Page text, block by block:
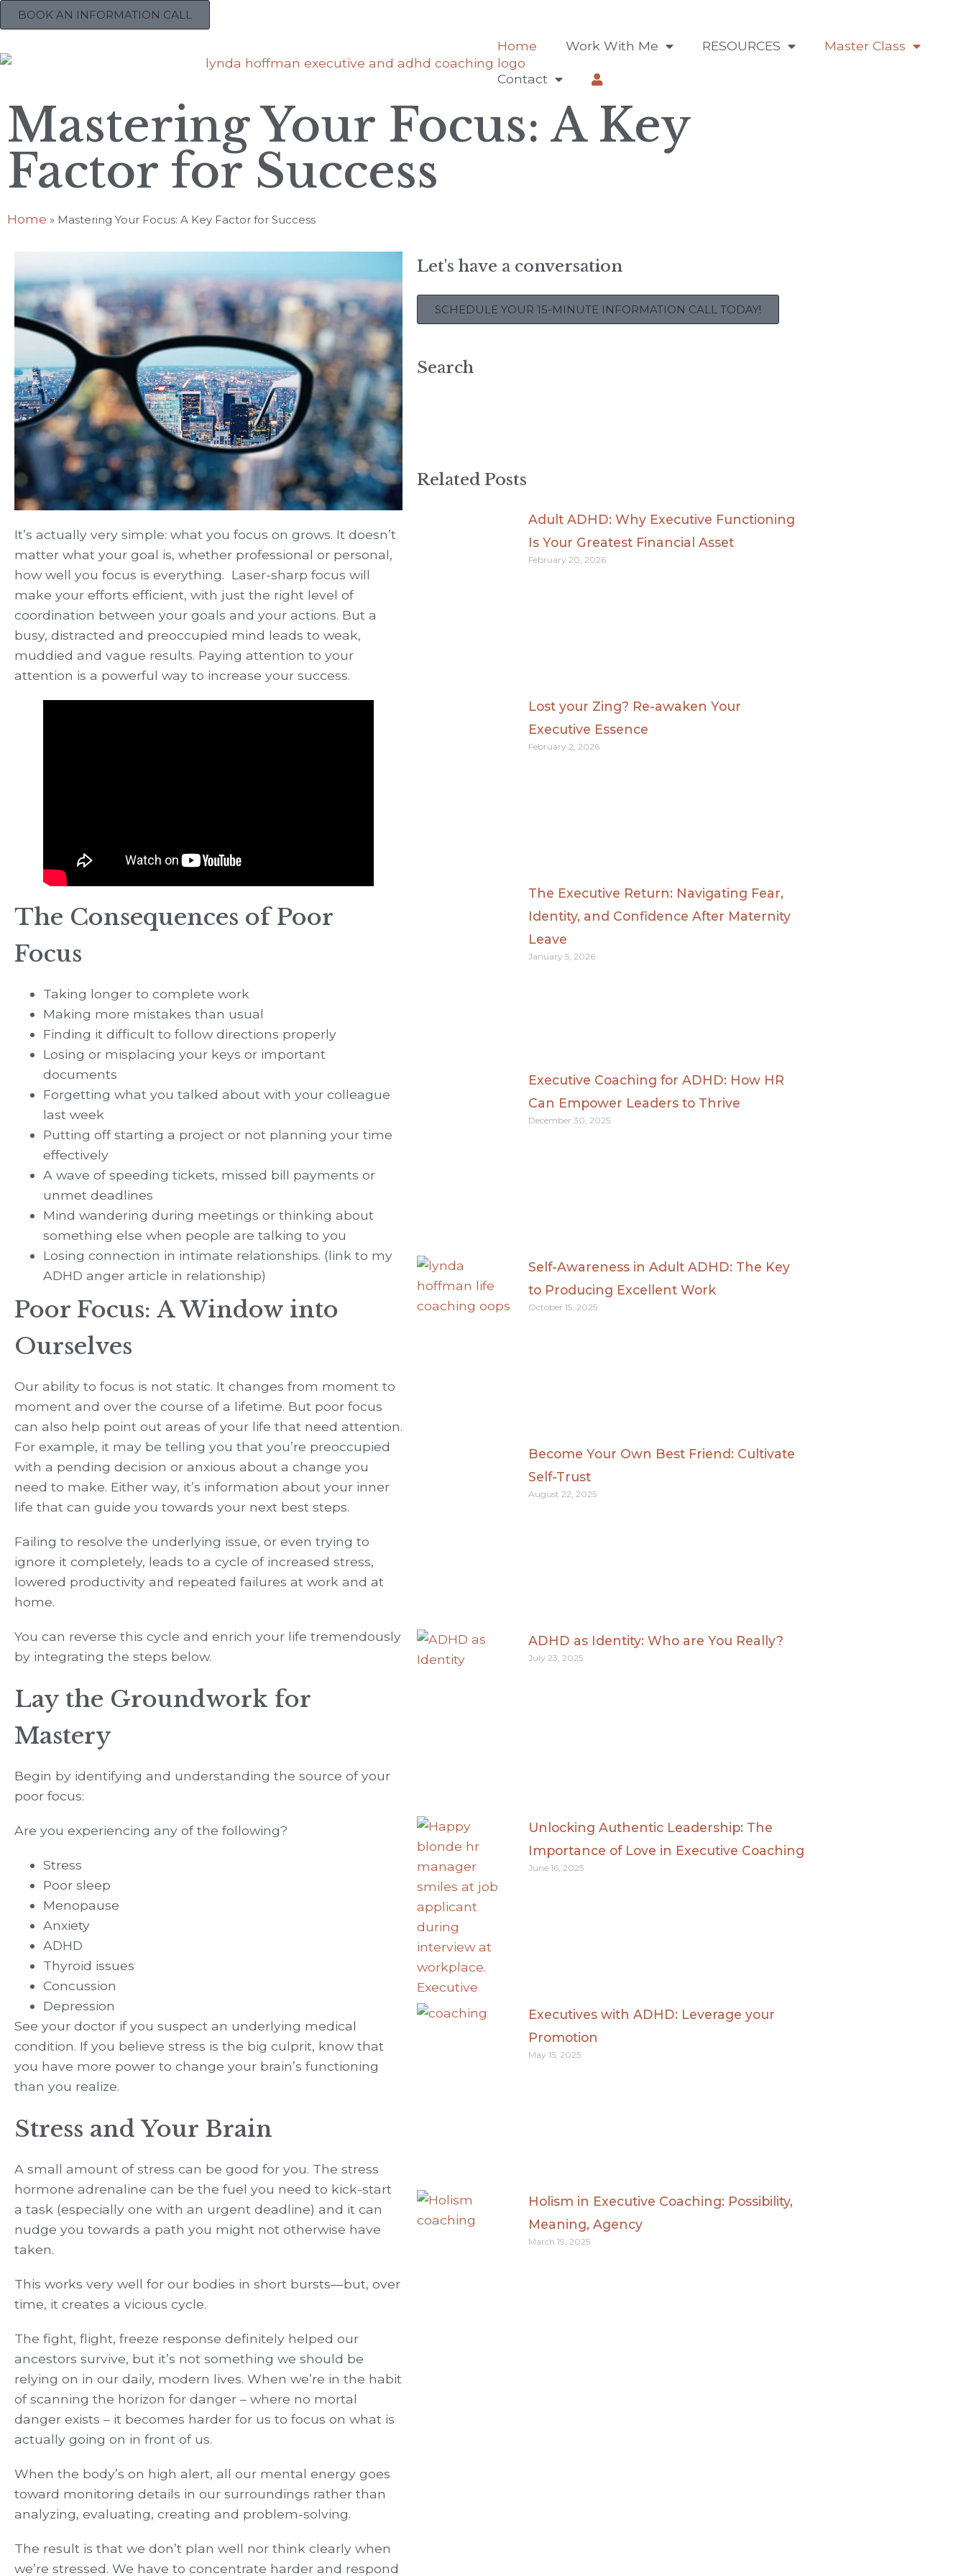
BOOK AN INFORMATION CALL
Home Work With Me RESOURCES Master Class
Contact
Mastering Your Focus: A Key
Factor for Success
Home » Mastering Your Focus: A Key Factor for Success
It’s actually very simple: what you focus on grows. It doesn’t
matter what your goal is, whether professional or personal,
how well you focus is everything. Laser-sharp focus will
make your efforts efficient, with just the right level of
coordination between your goals and your actions. But a
busy, distracted and preoccupied mind leads to weak,
muddied and vague results. Paying attention to your
attention is a powerful way to increase your success.
The Consequences of Poor
Focus
Taking longer to complete work
Making more mistakes than usual
Finding it difficult to follow directions properly
Losing or misplacing your keys or important
documents
Forgetting what you talked about with your colleague
last week
Putting off starting a project or not planning your time
effectively
A wave of speeding tickets, missed bill payments or
unmet deadlines
Mind wandering during meetings or thinking about
something else when people are talking to you
Losing connection in intimate relationships. (link to my
ADHD anger article in relationship)
Poor Focus: A Window into
Ourselves
Our ability to focus is not static. It changes from moment to
moment and over the course of a lifetime. But poor focus
can also help point out areas of your life that need attention.
For example, it may be telling you that you’re preoccupied
with a pending decision or anxious about a change you
need to make. Either way, it’s information about your inner
life that can guide you towards your next best steps.
Failing to resolve the underlying issue, or even trying to
ignore it completely, leads to a cycle of increased stress,
lowered productivity and repeated failures at work and at
home.
You can reverse this cycle and enrich your life tremendously
by integrating the steps below.
Lay the Groundwork for
Mastery
Begin by identifying and understanding the source of your
poor focus:
Are you experiencing any of the following?
Stress
Poor sleep
Menopause
Anxiety
ADHD
Thyroid issues
Concussion
Depression
See your doctor if you suspect an underlying medical
condition. If you believe stress is the big culprit, know that
you have more power to change your brain’s functioning
than you realize.
Stress and Your Brain
A small amount of stress can be good for you. The stress
hormone adrenaline can be the fuel you need to kick-start
a task (especially one with an urgent deadline) and it can
nudge you towards a path you might not otherwise have
taken.
This works very well for our bodies in short bursts—but, over
time, it creates a vicious cycle.
The fight, flight, freeze response definitely helped our
ancestors survive, but it’s not something we should be
relying on in our daily, modern lives. When we’re in the habit
of scanning the horizon for danger – where no mortal
danger exists – it becomes harder for us to focus on what is
actually going on in front of us.
When the body’s on high alert, all our mental energy goes
toward monitoring details in our surroundings rather than
analyzing, evaluating, creating and problem-solving.
The result is that we don’t plan well nor think clearly when
we’re stressed. We have to concentrate harder and respond
Let's have a conversation
SCHEDULE YOUR 15-MINUTE INFORMATION CALL TODAY!
Search
Related Posts
Adult ADHD: Why Executive Functioning
Is Your Greatest Financial Asset
February 20, 2026
Lost your Zing? Re-awaken Your
Executive Essence
February 2, 2026
The Executive Return: Navigating Fear,
Identity, and Confidence After Maternity
Leave
January 5, 2026
Executive Coaching for ADHD: How HR
Can Empower Leaders to Thrive
December 30, 2025
Self-Awareness in Adult ADHD: The Key
to Producing Excellent Work
October 15, 2025
Become Your Own Best Friend: Cultivate
Self-Trust
August 22, 2025
ADHD as Identity: Who are You Really?
July 23, 2025
Unlocking Authentic Leadership: The
Importance of Love in Executive Coaching
June 16, 2025
Executives with ADHD: Leverage your
Promotion
May 15, 2025
Holism in Executive Coaching: Possibility,
Meaning, Agency
March 19, 2025